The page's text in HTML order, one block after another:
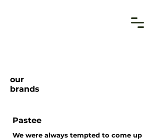
our
brands
Pastee
We were always tempted to come up